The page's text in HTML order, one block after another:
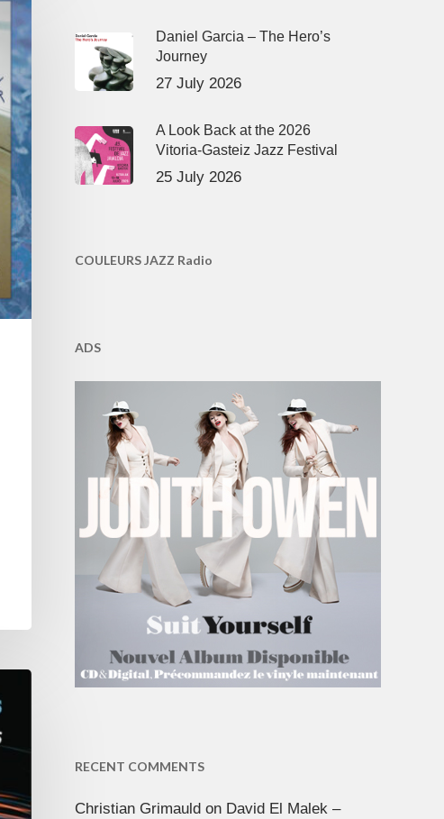
Daniel Garcia – The Hero’s
Journey
27 July 2026
A Look Back at the 2026
Vitoria-Gasteiz Jazz Festival
25 July 2026
COULEURS JAZZ Radio
ADS
RECENT COMMENTS
Christian Grimauldon David El Malek –